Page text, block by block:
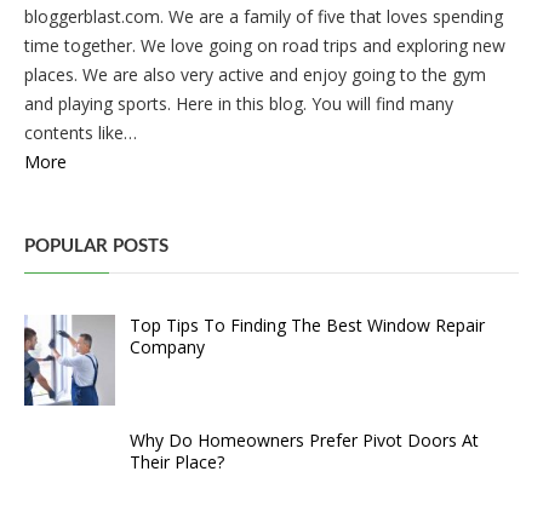
bloggerblast.com. We are a family of five that loves spending
time together. We love going on road trips and exploring new
places. We are also very active and enjoy going to the gym
and playing sports. Here in this blog. You will find many
contents like…
More
POPULAR POSTS
Top Tips To Finding The Best Window Repair
Company
Why Do Homeowners Prefer Pivot Doors At
Their Place?